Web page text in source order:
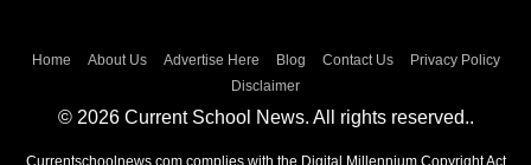
Home About Us Advertise Here Blog Contact Us
Privacy Policy
Disclaimer
© 2026 Current School News. All rights reserved..
Currentschoolnews.com complies with the Digital Millennium Copyright Act